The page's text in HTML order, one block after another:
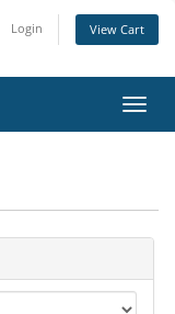
Login View Cart